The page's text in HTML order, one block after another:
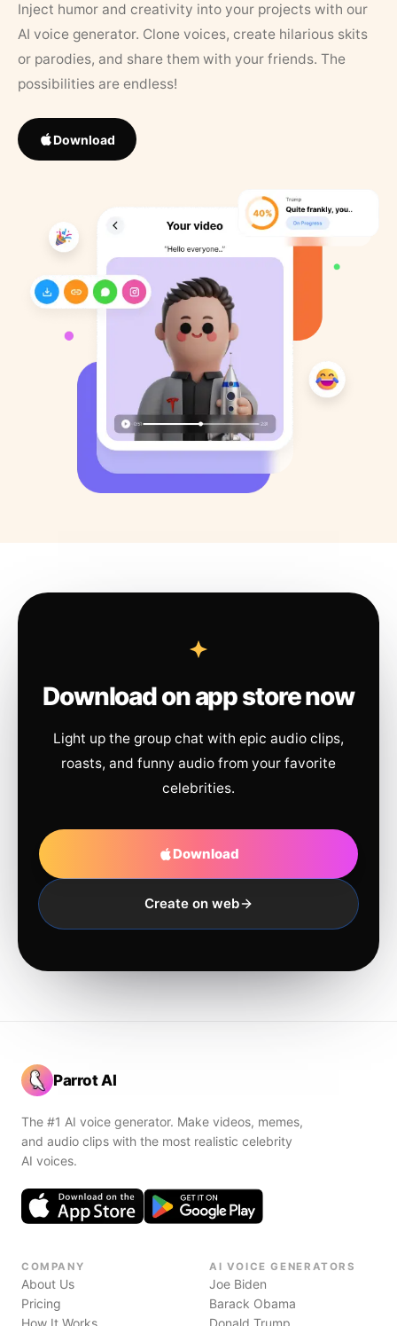
Inject humor and creativity into your projects with our
AI voice generator. Clone voices, create hilarious skits
or parodies, and share them with your friends. The
possibilities are endless!
Download
Download on app store now
Light up the group chat with epic audio clips,
roasts, and funny audio from your favorite
celebrities.
Download
Create on web
Parrot AI
The #1 AI voice generator. Make videos, memes,
and audio clips with the most realistic celebrity
AI voices.
COMPANY
About Us
Pricing
How It Works
AI VOICE GENERATORS
Joe Biden
Barack Obama
Donald Trump